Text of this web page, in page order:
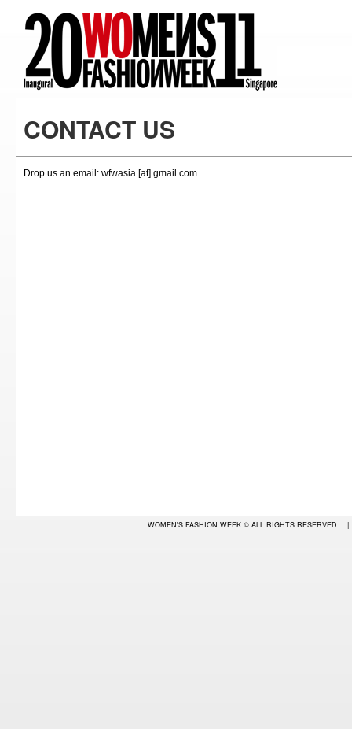
CONTACT US
Drop us an email: wfwasia [at] gmail.com
WOMEN'S FASHION WEEK © ALL RIGHTS RESERVED |